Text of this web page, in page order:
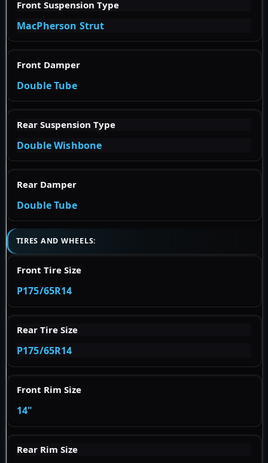
Front Suspension Type
MacPherson Strut
Front Damper
Double Tube
Rear Suspension Type
Double Wishbone
Rear Damper
Double Tube
TIRES AND WHEELS:
Front Tire Size
P175/65R14
Rear Tire Size
P175/65R14
Front Rim Size
14"
Rear Rim Size